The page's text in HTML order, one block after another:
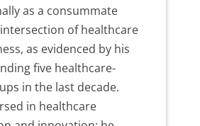
as a consummate
of healthcare
as evidenced by his
five healthcare-
in the last decade.
in healthcare